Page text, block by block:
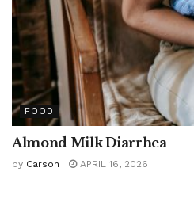
FOOD
Almond Milk Diarrhea
by Carson APRIL 16, 2026